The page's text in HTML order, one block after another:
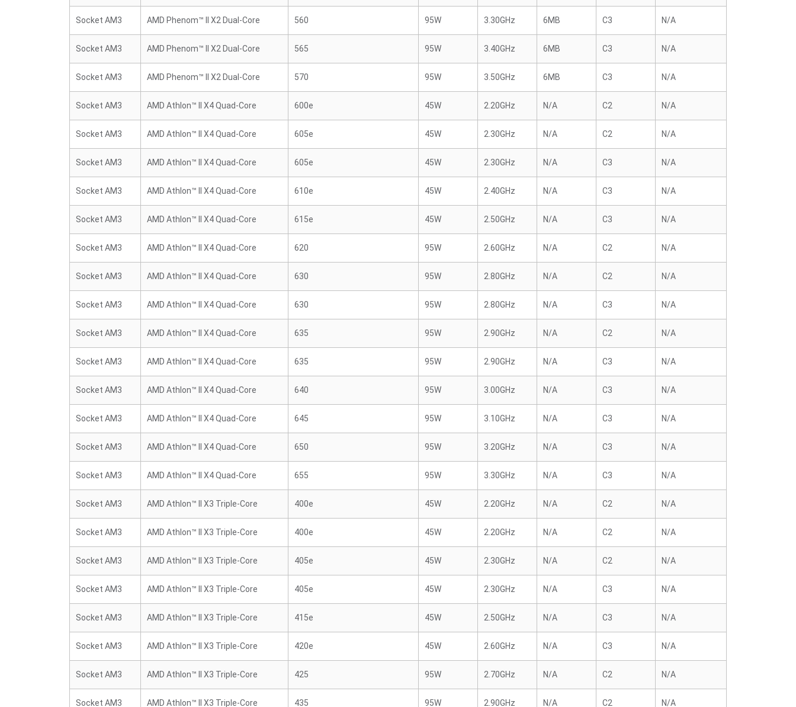
Socket AM3 AMD Phenom™ II X2 Dual-Core 560 95W 3.30GHz 6MB C3 N/A
Socket AM3 AMD Phenom™ II X2 Dual-Core 565 95W 3.40GHz 6MB C3 N/A
Socket AM3 AMD Phenom™ II X2 Dual-Core 570 95W 3.50GHz 6MB C3 N/A
Socket AM3 AMD Athlon™ II X4 Quad-Core 600e 45W 2.20GHz N/A C2 N/A
Socket AM3 AMD Athlon™ II X4 Quad-Core 605e 45W 2.30GHz N/A C2 N/A
Socket AM3 AMD Athlon™ II X4 Quad-Core 605e 45W 2.30GHz N/A C3 N/A
Socket AM3 AMD Athlon™ II X4 Quad-Core 610e 45W 2.40GHz N/A C3 N/A
Socket AM3 AMD Athlon™ II X4 Quad-Core 615e 45W 2.50GHz N/A C3 N/A
Socket AM3 AMD Athlon™ II X4 Quad-Core 620 95W 2.60GHz N/A C2 N/A
Socket AM3 AMD Athlon™ II X4 Quad-Core 630 95W 2.80GHz N/A C2 N/A
Socket AM3 AMD Athlon™ II X4 Quad-Core 630 95W 2.80GHz N/A C3 N/A
Socket AM3 AMD Athlon™ II X4 Quad-Core 635 95W 2.90GHz N/A C2 N/A
Socket AM3 AMD Athlon™ II X4 Quad-Core 635 95W 2.90GHz N/A C3 N/A
Socket AM3 AMD Athlon™ II X4 Quad-Core 640 95W 3.00GHz N/A C3 N/A
Socket AM3 AMD Athlon™ II X4 Quad-Core 645 95W 3.10GHz N/A C3 N/A
Socket AM3 AMD Athlon™ II X4 Quad-Core 650 95W 3.20GHz N/A C3 N/A
Socket AM3 AMD Athlon™ II X4 Quad-Core 655 95W 3.30GHz N/A C3 N/A
Socket AM3 AMD Athlon™ II X3 Triple-Core 400e 45W 2.20GHz N/A C2 N/A
Socket AM3 AMD Athlon™ II X3 Triple-Core 400e 45W 2.20GHz N/A C2 N/A
Socket AM3 AMD Athlon™ II X3 Triple-Core 405e 45W 2.30GHz N/A C2 N/A
Socket AM3 AMD Athlon™ II X3 Triple-Core 405e 45W 2.30GHz N/A C3 N/A
Socket AM3 AMD Athlon™ II X3 Triple-Core 415e 45W 2.50GHz N/A C3 N/A
Socket AM3 AMD Athlon™ II X3 Triple-Core 420e 45W 2.60GHz N/A C3 N/A
Socket AM3 AMD Athlon™ II X3 Triple-Core 425 95W 2.70GHz N/A C2 N/A
Socket AM3 AMD Athlon™ II X3 Triple-Core 435 95W 2.90GHz N/A C2 N/A